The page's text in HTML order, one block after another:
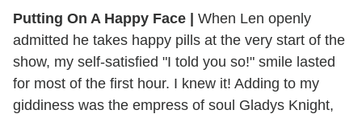
Putting On A Happy Face |
When Len openly
admitted he takes happy pills at the very start of the
show, my self-satisfied "I told you so!" smile lasted
for most of the first hour. I knew it! Adding to my
giddiness was the empress of soul Gladys Knight,